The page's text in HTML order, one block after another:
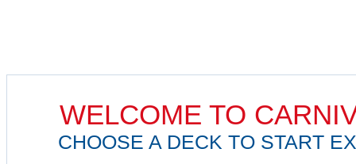
WELCOME TO
CHOOSE A DECK TO START